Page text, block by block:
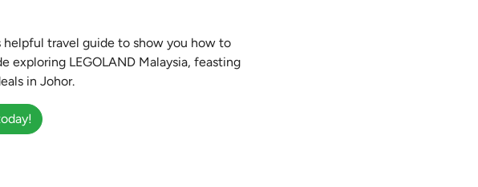
helpful travel guide to show you how to
exploring LEGOLAND Malaysia, feasting
in Johor.